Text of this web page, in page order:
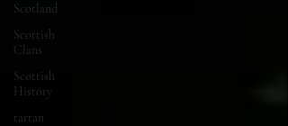
Scotland
Scottish
Clans
Scottish
History
tartan